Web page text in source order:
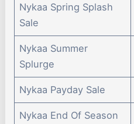
Nykaa Spring Splash
Sale
Nykaa Summer
Splurge
Nykaa Payday Sale
Nykaa End Of Season